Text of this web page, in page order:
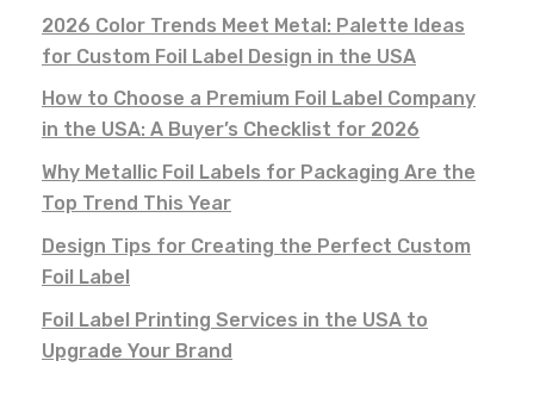
2026 Color Trends Meet Metal: Palette Ideas
for Custom Foil Label Design in the USA
How to Choose a Premium Foil Label Company
in the USA: A Buyer’s Checklist for 2026
Why Metallic Foil Labels for Packaging Are the
Top Trend This Year
Design Tips for Creating the Perfect Custom
Foil Label
Foil Label Printing Services in the USA to
Upgrade Your Brand